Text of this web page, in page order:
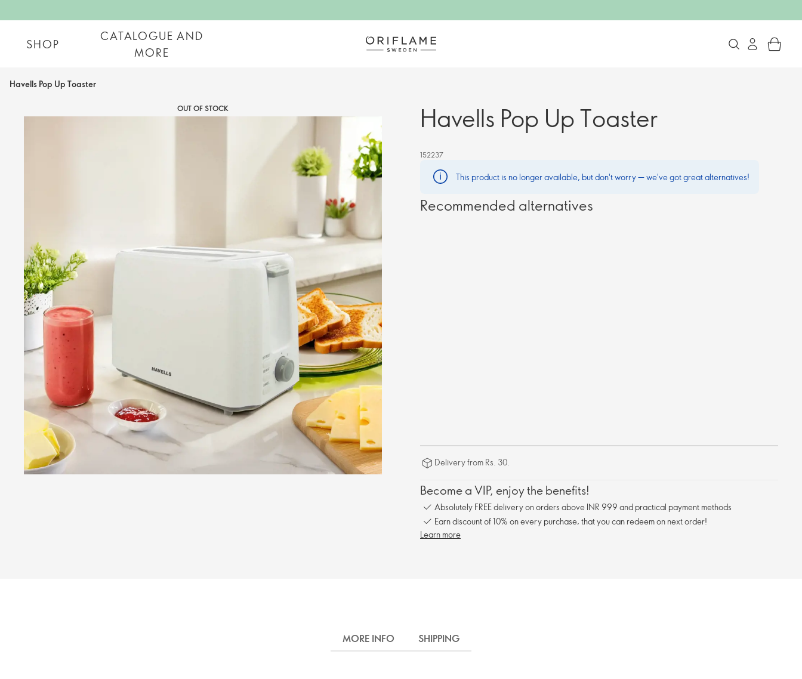
SHOP
CATALOGUE AND
MORE
Havells Pop Up Toaster
OUT OF STOCK Havells Pop Up Toaster
152237
This product is no longer available, but don't worry — we've got great alternatives!
Recommended alternatives
Delivery from Rs. 30.
Become a VIP, enjoy the benefits!
Absolutely FREE delivery on orders above INR 999 and practical payment methods
Earn discount of 10% on every purchase, that you can redeem on next order!
Learn more
MORE INFO SHIPPING